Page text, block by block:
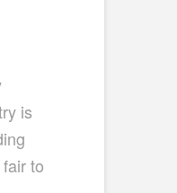
is
to